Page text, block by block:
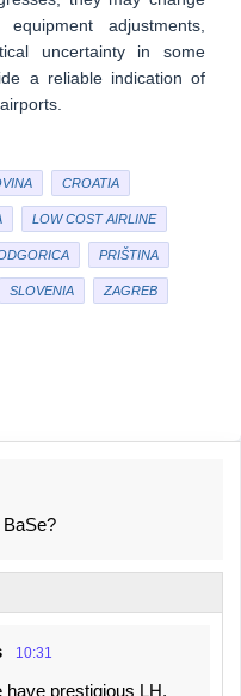
adjustments,
uncertainty in some
a reliable indication of
CROATIA
LOW COST AIRLINE
PRIŠTINA
SLOVENIA ZAGREB
10:31
have prestigious LH.